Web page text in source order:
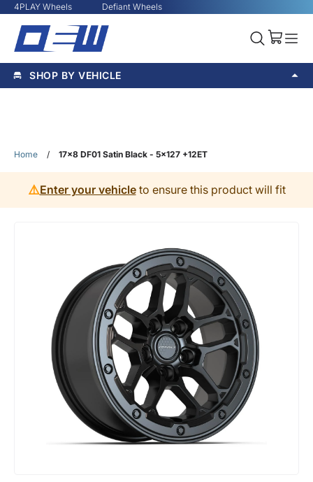
4PLAY Wheels Defiant Wheels
SHOP BY VEHICLE
Home / 17x8 DF01 Satin Black - 5x127 +12ET
⚠️Enter your vehicleto ensure this product will fit